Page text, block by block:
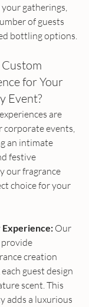
gatherings,
of guests
bottling options.
for Your
Event?
are
corporate events,
an intimate
festive
our fragrance
choice for your
Experience: Our
creation
guest design
scent. This
adds a luxurious